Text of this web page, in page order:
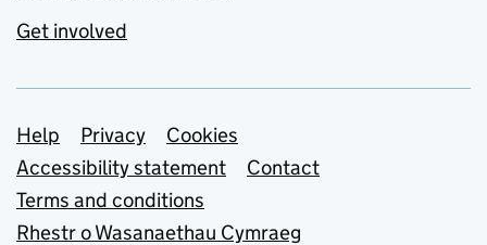
Get involved
Support links
Help Privacy
Cookies
Accessibility statement
Contact
Terms and conditions
Rhestr o Wasanaethau Cymraeg